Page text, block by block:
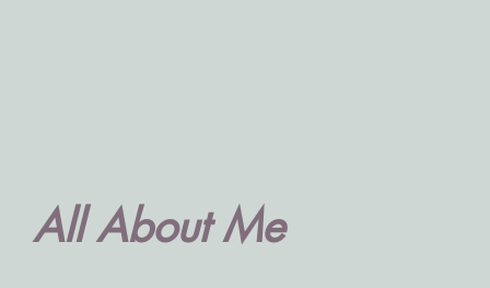
All About Me